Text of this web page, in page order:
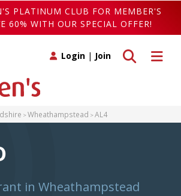
PLATINUM CLUB FOR MEMBER'S
60% WITH OUR SPECIAL OFFER!
Toggle
Toggle search
Login | Join
Wheathampstead AL4
in Wheathampstead